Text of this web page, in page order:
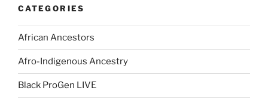
CATEGORIES
African Ancestors
Afro-Indigenous Ancestry
Black ProGen LIVE